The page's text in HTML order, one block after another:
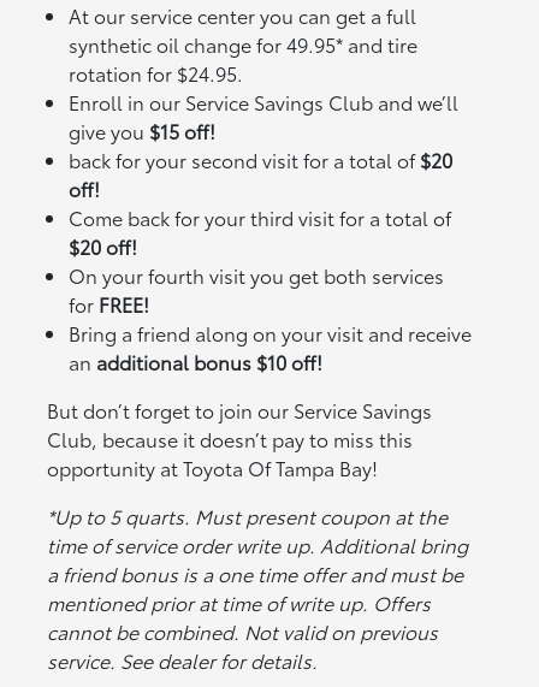
At our service center you can get a full
synthetic oil change for 49.95* and tire
rotation for $24.95.
Enroll in our Service Savings Club and we’ll
give you $15 off!
back for your second visit for a total of$20
off!
Come back for your third visit for a total of
$20 off!
On your fourth visit you get both services
for FREE!
Bring a friend along on your visit and receive
an additional bonus $10 off!
But don’t forget to join our Service Savings
Club, because it doesn’t pay to miss this
opportunity at Toyota Of Tampa Bay!
*Up to 5 quarts. Must present coupon at the
time of service order write up. Additional bring
a friend bonus is a one time offer and must be
mentioned prior at time of write up. Offers
cannot be combined. Not valid on previous
service. See dealer for details.